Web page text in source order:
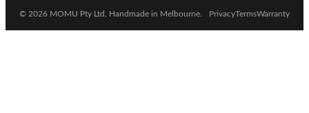
© 2026 MOMU Pty Ltd. Handmade in Melbourne. PrivacyTermsWarranty